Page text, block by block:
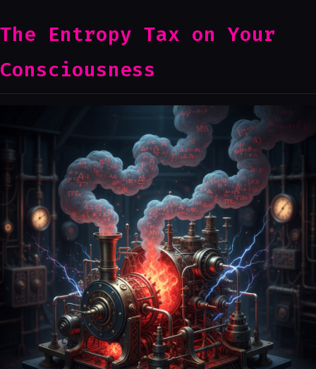
The Entropy Tax on Your
Consciousness